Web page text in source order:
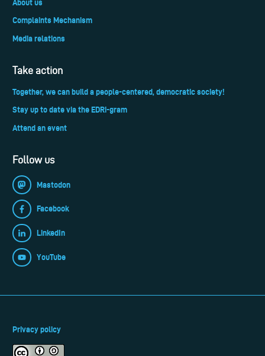
About us
Complaints Mechanism
Media relations
Take action
Together, we can build a people-centered, democratic society!
Stay up to date via the EDRi-gram
Attend an event
Follow us
Mastodon
Facebook
LinkedIn
YouTube
Privacy policy